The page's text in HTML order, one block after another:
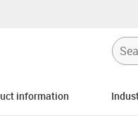
information